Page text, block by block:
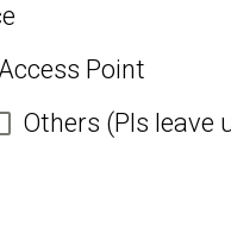
Point
Others (Pls leave